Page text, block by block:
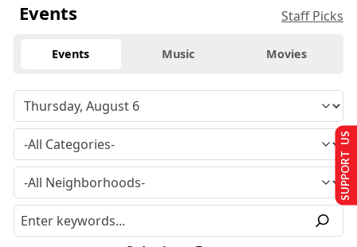
Events Staff Picks
Events Music Movies
SUPPORT US